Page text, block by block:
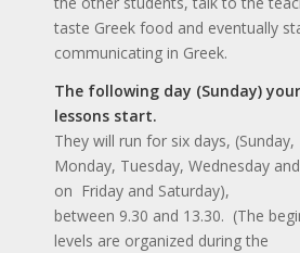
taste Greek food and eventually
communicating in Greek.
The following day (Sunday)
lessons start.
They will run for six days, (Sunday,
Monday, Tuesday, Wednesday
on Friday and Saturday),
between 9.30 and 13.30. (The
levels are organized during the